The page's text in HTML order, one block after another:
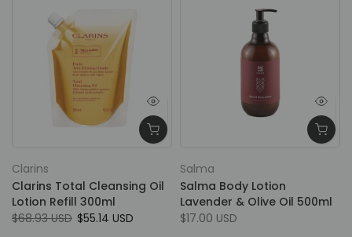
Clarins
Clarins Total Cleansing Oil
Lotion Refill 300ml
$68.93 USD $55.14 USD
Salma
Salma Body Lotion
Lavender & Olive Oil 500ml
$17.00 USD